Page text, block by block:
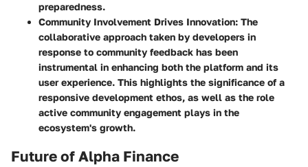
preparedness.
Community Involvement Drives Innovation: The
collaborative approach taken by developers in
response to community feedback has been
instrumental in enhancing both the platform and its
user experience. This highlights the significance of a
responsive development ethos, as well as the role
active community engagement plays in the
ecosystem's growth.
Future of Alpha Finance